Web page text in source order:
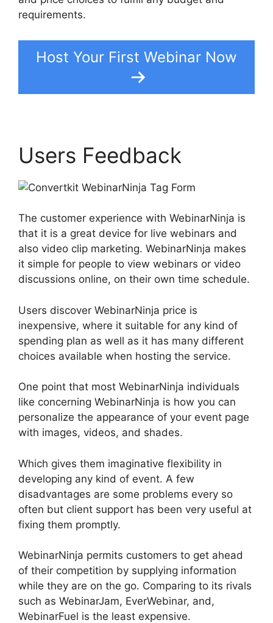
requirements.
Host Your First Webinar Now
Users Feedback
The customer experience with WebinarNinja is
that it is a great device for live webinars and
also video clip marketing. WebinarNinja makes
it simple for people to view webinars or video
discussions online, on their own time schedule.
Users discover WebinarNinja price is
inexpensive, where it suitable for any kind of
spending plan as well as it has many different
choices available when hosting the service.
One point that most WebinarNinja individuals
like concerning WebinarNinja is how you can
personalize the appearance of your event page
with images, videos, and shades.
Which gives them imaginative flexibility in
developing any kind of event. A few
disadvantages are some problems every so
often but client support has been very useful at
fixing them promptly.
WebinarNinja permits customers to get ahead
of their competition by supplying information
while they are on the go. Comparing to its rivals
such as WebinarJam, EverWebinar, and,
WebinarFuel is the least expensive.